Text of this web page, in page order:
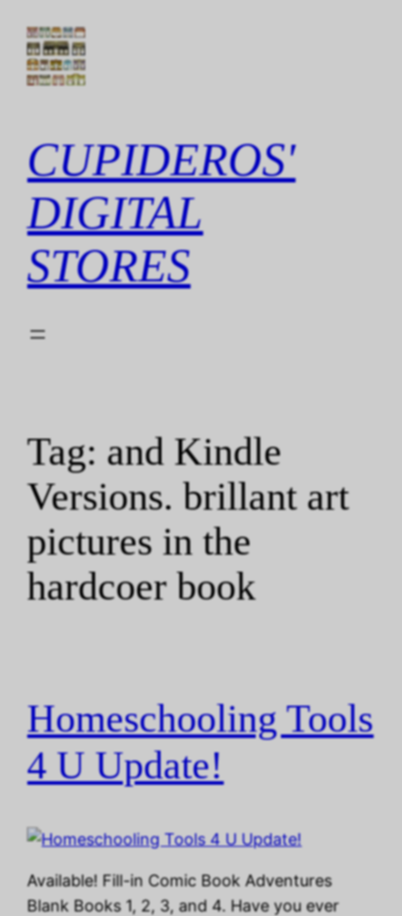
content
CUPIDEROS'
DIGITAL
STORES
Tag:and Kindle
Versions. brillant art
pictures in the
hardcoer book
Homeschooling Tools
4 U Update!
Available! Fill-in Comic Book Adventures
Blank Books 1, 2, 3, and 4. Have you ever